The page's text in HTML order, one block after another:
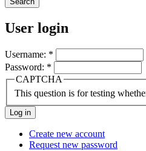
User login
Username: *
Password: *
CAPTCHA
This question is for testing
Create new account
Request new password